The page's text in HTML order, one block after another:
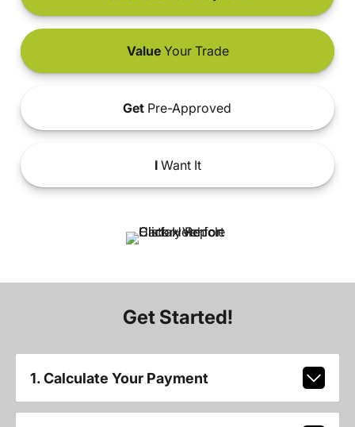
ValueYour Trade
Get Pre-Approved
IWant It
Get Started!
1. Calculate Your Payment